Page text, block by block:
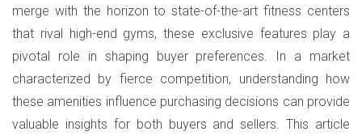
merge with the horizon to state-of-the-art fitness centers
that rival high-end gyms, these exclusive features play a
pivotal role in shaping buyer preferences. In a market
characterized by fierce competition, understanding how
these amenities influence purchasing decisions can provide
valuable insights for both buyers and sellers. This article